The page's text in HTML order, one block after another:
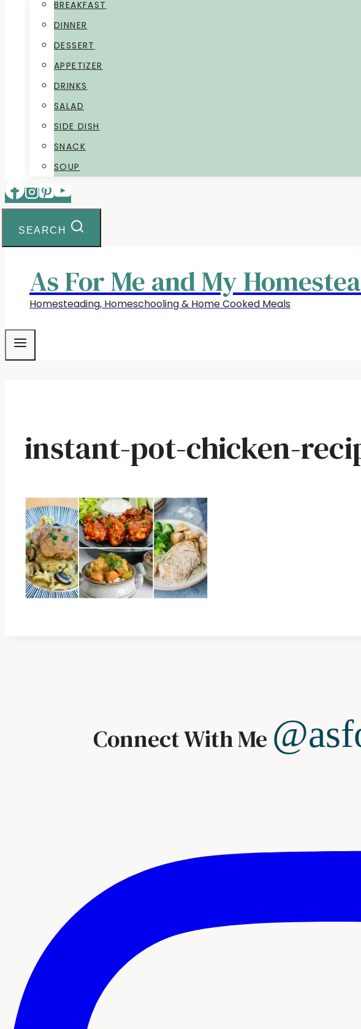
BREAKFAST
DINNER
DESSERT
APPETIZER
DRINKS
SALAD
SIDE DISH
SNACK
SOUP
SEARCH
As For Me and My
Homesteading, Homeschooling & Home Cooked Meals
instant-pot-chicken-
Connect With Me